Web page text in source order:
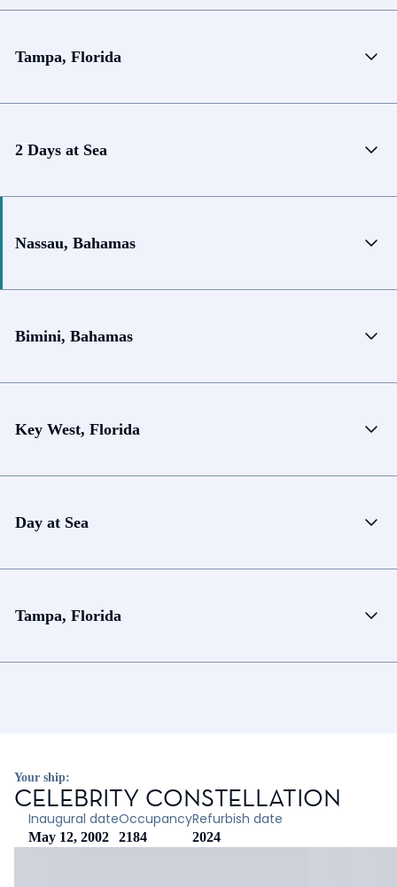
Tampa, Florida
2 Days at Sea
Nassau, Bahamas
Bimini, Bahamas
Key West, Florida
Day at Sea
Tampa, Florida
Your ship:
CELEBRITY CONSTELLATION
Inaugural date
May 12, 2002
Occupancy
2184
Refurbish date
2024